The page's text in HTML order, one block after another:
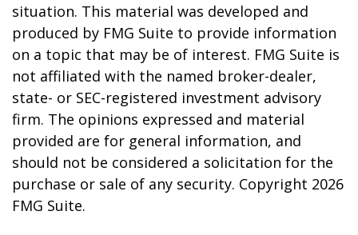
situation. This material was developed and
produced by FMG Suite to provide information
on a topic that may be of interest. FMG Suite is
not affiliated with the named broker-dealer,
state- or SEC-registered investment advisory
firm. The opinions expressed and material
provided are for general information, and
should not be considered a solicitation for the
purchase or sale of any security. Copyright 2026
FMG Suite.